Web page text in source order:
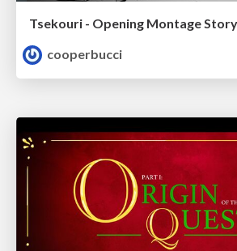
Tsekouri - Opening Montage
cooperbucci